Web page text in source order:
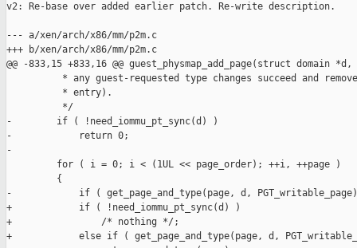
v2: Re-base over added earlier patch. Re-write description.
--- a/xen/arch/x86/mm/p2m.c
+++ b/xen/arch/x86/mm/p2m.c
@@ -833,15 +833,16 @@ guest_physmap_add_page(struct domain *d,
* any guest-requested type changes succeed and
          * entry).
          */
-        if ( !need_iommu_pt_sync(d) )
-            return 0;
-
         for ( i = 0; i < (1UL << page_order); ++i, ++page )
         {
-            if ( get_page_and_type(page, d,
+            if ( !need_iommu_pt_sync(d) )
+                /* nothing */;
+            else if ( get_page_and_type(page, d,